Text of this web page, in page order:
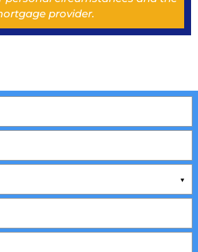
provider.